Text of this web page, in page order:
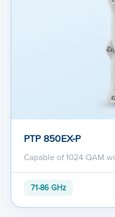
PTP 850EX-P
Capable of 1024 QAM
71-86 GHz